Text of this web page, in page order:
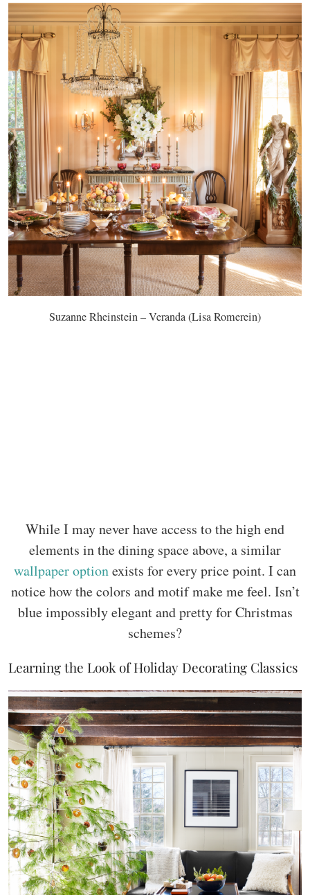
Suzanne Rheinstein – Veranda (Lisa Romerein)
While I may never have access to the high end
elements in the dining space above, a similar
wallpaper optionexists for every price point. I can
notice how the colors and motif make me feel. Isn’t
blue impossibly elegant and pretty for Christmas
schemes?
Learning the Look of Holiday Decorating Classics